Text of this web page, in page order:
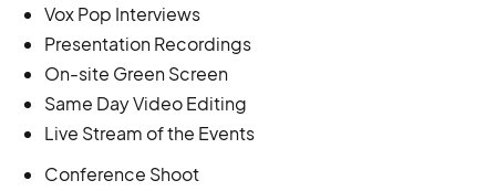
Vox Pop Interviews
Presentation Recordings
On-site Green Screen
Same Day Video Editing
Live Stream of the Events
Conference Shoot